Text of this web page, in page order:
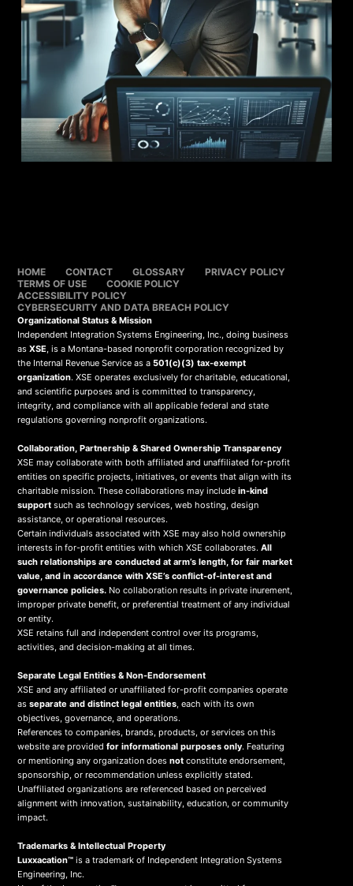
HOME CONTACT GLOSSARY
PRIVACY POLICY
TERMS OF USE
COOKIE POLICY
ACCESSIBILITY POLICY
CYBERSECURITY AND DATA BREACH POLICY
Organizational Status & Mission
Independent Integration Systems Engineering, Inc., doing business
asXSE, is a Montana-based nonprofit corporation recognized by
the Internal Revenue Service as a501(c)(3) tax-exempt
organization. XSE operates exclusively for charitable, educational,
and scientific purposes and is committed to transparency,
integrity, and compliance with all applicable federal and state
regulations governing nonprofit organizations.
Collaboration, Partnership & Shared Ownership Transparency
XSE may collaborate with both affiliated and unaffiliated for-profit
entities on specific projects, initiatives, or events that align with its
charitable mission. These collaborations may includein-kind
support such as technology services, web hosting, design
assistance, or operational resources.
Certain individuals associated with XSE may also hold ownership
interests in for-profit entities with which XSE collaborates.All
such relationships are conducted at arm’s length, for fair market
value, and in accordance with XSE’s conflict-of-interest and
governance policies. No collaboration results in private inurement,
improper private benefit, or preferential treatment of any individual
or entity.
XSE retains full and independent control over its programs,
activities, and decision-making at all times.
Separate Legal Entities & Non-Endorsement
XSE and any affiliated or unaffiliated for-profit companies operate
asseparate and distinct legal entities, each with its own
objectives, governance, and operations.
References to companies, brands, products, or services on this
website are providedfor informational purposes only. Featuring
or mentioning any organization doesnot constitute endorsement,
sponsorship, or recommendation unless explicitly stated.
Unaffiliated organizations are referenced based on perceived
alignment with innovation, sustainability, education, or community
impact.
Trademarks & Intellectual Property
Luxxacation™ is a trademark of Independent Integration Systems
Engineering, Inc.